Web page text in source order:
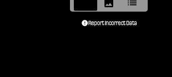
Report Incorrect Data